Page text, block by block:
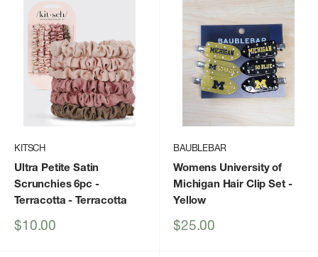
KITSCH
Ultra Petite Satin
Scrunchies 6pc -
Terracotta - Terracotta
Sale
$10.00
BAUBLEBAR
Womens University of
Michigan Hair Clip Set-
Yellow
Sale
$25.00